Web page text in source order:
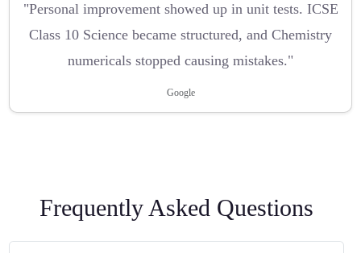
"Personal improvement showed up in unit tests. ICSE
Class 10 Science became structured, and Chemistry
numericals stopped causing mistakes."
Google
Frequently Asked Questions